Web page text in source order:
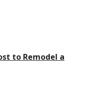
to Remodel a